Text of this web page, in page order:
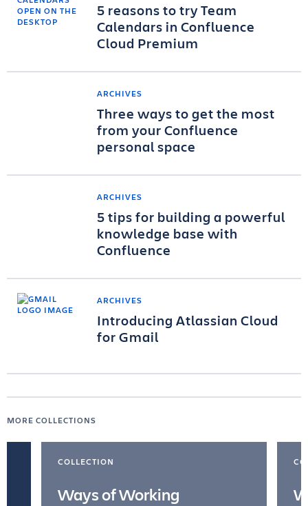
5 reasons to try Team
Calendars in Confluence
Cloud Premium
ARCHIVES
Three ways to get the most
from your Confluence
personal space
ARCHIVES
5 tips for building a powerful
knowledge base with
Confluence
ARCHIVES
Introducing Atlassian Cloud
for Gmail
MORE COLLECTIONS
COLLECTION
Ways of Working